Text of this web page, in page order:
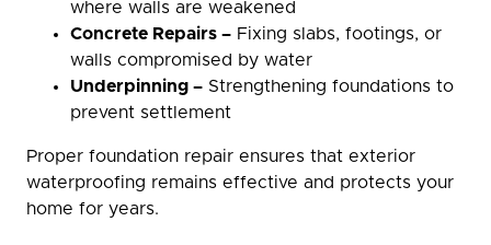
where walls are weakened
Concrete Repairs – Fixing slabs, footings, or
walls compromised by water
Underpinning – Strengthening foundations to
prevent settlement
Proper foundation repair ensures that exterior
waterproofing remains effective and protects your
home for years.